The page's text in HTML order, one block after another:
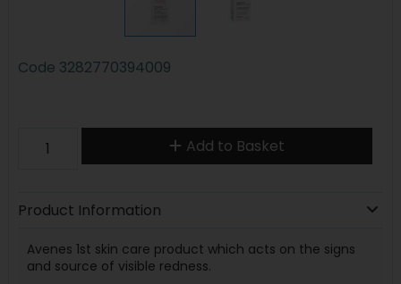
Code 3282770394009
Add to Basket
Product Information
Avenes 1st skin care product which acts on the signs
and source of visible redness.